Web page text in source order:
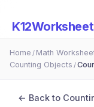
Home / Math
Counting Objects /
← Back to